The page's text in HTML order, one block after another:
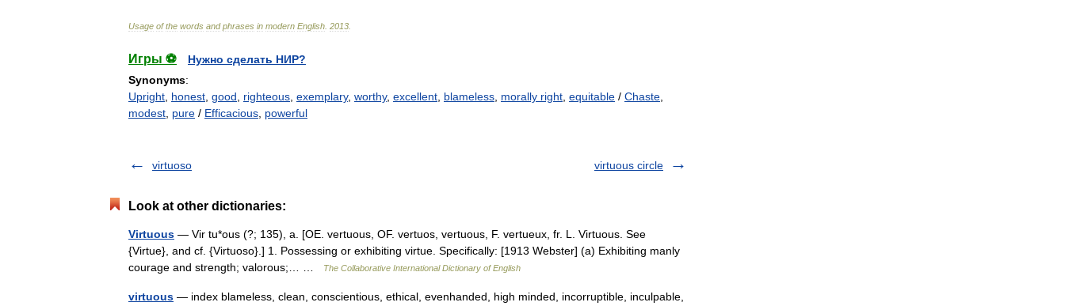
Usage of the words and phrases in modern English 2013
Игры ⚽
Нужно сделать НИР?
Synonyms:
Upright honest good righteous exemplary, worthy, excellent blameless morally right equitable / Chaste
modest pure / Efficacious powerful
virtuoso virtuous circle
Look at other dictionaries:
Virtuous — Vir tu*ous (?; 135), a. [OE. vertuous, OF. vertuos, vertuous, F. vertueux, fr. L. Virtuous. See
{Virtue}, and cf. {Virtuoso}.] 1. Possessing or exhibiting virtue. Specifically: [1913 Webster] (a) Exhibiting manly
courage and strength; valorous;… …
The Collaborative International Dictionary of English
virtuous — index blameless, clean, conscientious, ethical, evenhanded, high minded, incorruptible, inculpable,